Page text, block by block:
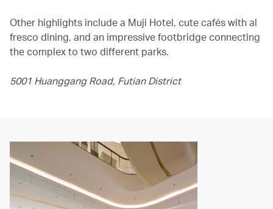
Other highlights include a Muji Hotel, cute cafés with al
fresco dining, and an impressive footbridge connecting
the complex to two different parks.
5001 Huanggang Road, Futian District